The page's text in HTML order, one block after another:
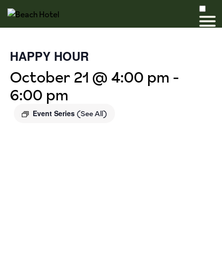
HAPPY HOUR
October 21 @ 4:00 pm -
6:00 pm
Event Series (See All)